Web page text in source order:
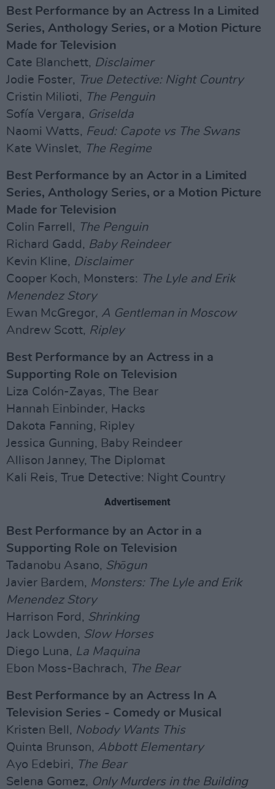
Best Performance by an Actress In a Limited
Series, Anthology Series, or a Motion Picture
Made for Television
Cate Blanchett, Disclaimer
Jodie Foster, True Detective: Night Country
Cristin Milioti, The Penguin
Sofía Vergara, Griselda
Naomi Watts, Feud: Capote vs The Swans
Kate Winslet, The Regime
Best Performance by an Actor in a Limited
Series, Anthology Series, or a Motion Picture
Made for Television
Colin Farrell, The Penguin
Richard Gadd, Baby Reindeer
Kevin Kline, Disclaimer
Cooper Koch, Monsters: The Lyle and Erik
Menendez Story
Ewan McGregor, A Gentleman in Moscow
Andrew Scott, Ripley
Best Performance by an Actress in a
Supporting Role on Television
Liza Colón-Zayas, The Bear
Hannah Einbinder, Hacks
Dakota Fanning, Ripley
Jessica Gunning, Baby Reindeer
Allison Janney, The Diplomat
Kali Reis, True Detective: Night Country
Advertisement
Best Performance by an Actor in a
Supporting Role on Television
Tadanobu Asano, Shōgun
Javier Bardem, Monsters: The Lyle and Erik
Menendez Story
Harrison Ford, Shrinking
Jack Lowden, Slow Horses
Diego Luna, La Maquina
Ebon Moss-Bachrach, The Bear
Best Performance by an Actress In A
Television Series - Comedy or Musical
Kristen Bell, Nobody Wants This
Quinta Brunson, Abbott Elementary
Ayo Edebiri, The Bear
Selena Gomez, Only Murders in the Building